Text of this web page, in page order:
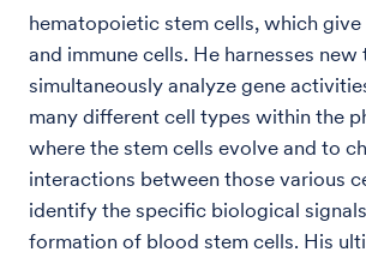
hematopoietic stem cells, which
and immune cells. He harnesses
simultaneously analyze gene
many different cell types within the
where the stem cells evolve and to
interactions between those various
identify the specific biological
formation of blood stem cells. His